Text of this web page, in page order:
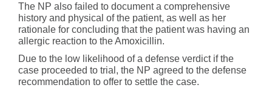
The NP also failed to document a comprehensive
history and physical of the patient, as well as her
rationale for concluding that the patient was having an
allergic reaction to the Amoxicillin.
Due to the low likelihood of a defense verdict if the
case proceeded to trial, the NP agreed to the defense
recommendation to offer to settle the case.